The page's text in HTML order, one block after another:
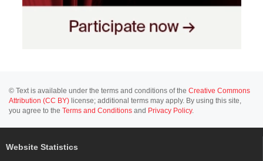
© Text is available under the terms and conditions of the Creative Commons
Attribution (CC BY) license; additional terms may apply. By using this site,
you agree to the Terms and Conditions and Privacy Policy.
Website Statistics